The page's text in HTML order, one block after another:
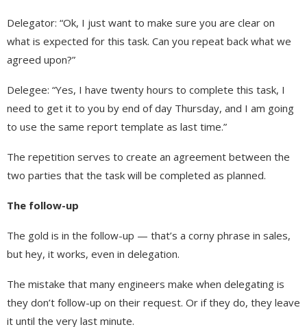
Delegator: “Ok, I just want to make sure you are clear on
what is expected for this task. Can you repeat back what we
agreed upon?”
Delegee: “Yes, I have twenty hours to complete this task, I
need to get it to you by end of day Thursday, and I am going
to use the same report template as last time.”
The repetition serves to create an agreement between the
two parties that the task will be completed as planned.
The follow-up
The gold is in the follow-up — that’s a corny phrase in sales,
but hey, it works, even in delegation.
The mistake that many engineers make when delegating is
they don’t follow-up on their request. Or if they do, they leave
it until the very last minute.